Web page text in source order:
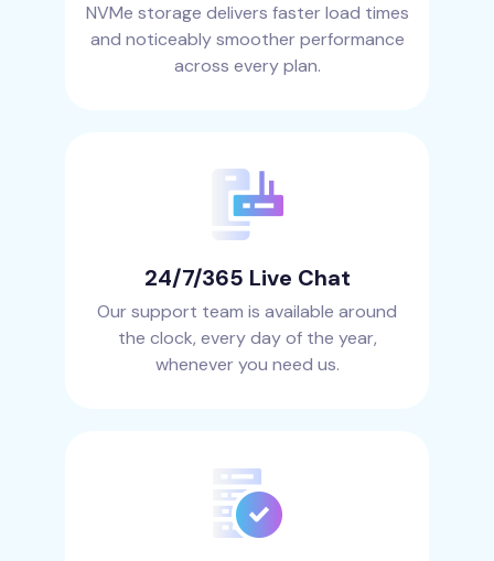
NVMe storage delivers faster load times
and noticeably smoother performance
across every plan.
24/7/365 Live Chat
Our support team is available around
the clock, every day of the year,
whenever you need us.